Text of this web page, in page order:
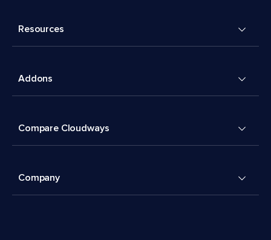
Resources
Addons
Compare Cloudways
Company